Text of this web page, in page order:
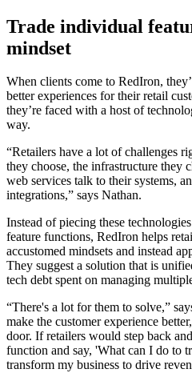
Trade individual
mindset
When clients come to RedIron,
better experiences for their retail
they’re faced with a host of
way.
“Retailers have a lot of challenges
they choose, the infrastructure they
web services talk to their systems,
integrations,” says Nathan.
Instead of piecing these
feature functions, RedIron helps
accustomed mindsets and instead
They suggest a solution that is
tech debt spent on managing
“There's a lot for them to solve,”
make the customer experience
door. If retailers would step back
function and say, 'What can I do to
transform my business to drive